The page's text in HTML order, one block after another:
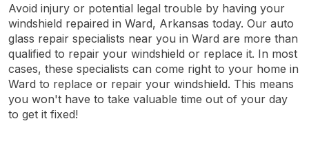
Avoid injury or potential legal trouble by having your
windshield repaired in Ward, Arkansas today. Our auto
glass repair specialists near you in Ward are more than
qualified to repair your windshield or replace it. In most
cases, these specialists can come right to your home in
Ward to replace or repair your windshield. This means
you won't have to take valuable time out of your day
to get it fixed!